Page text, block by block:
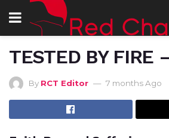
TESTED BY FIRE
By RCT Editor 7 months Ago